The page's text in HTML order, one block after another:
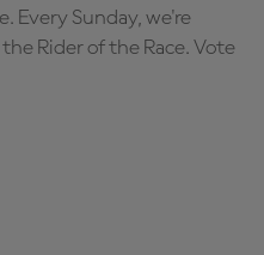
Every Sunday, we're
Rider of the Race. Vote